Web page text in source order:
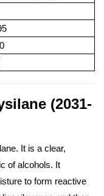
(2031-
It is a clear,
of alcohols. It
to form reactive